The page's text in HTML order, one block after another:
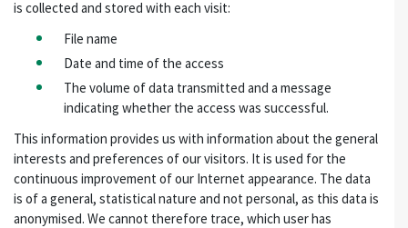
is collected and stored with each visit:
File name
Date and time of the access
The volume of data transmitted and a message
indicating whether the access was successful.
This information provides us with information about the general
interests and preferences of our visitors. It is used for the
continuous improvement of our Internet appearance. The data
is of a general, statistical nature and not personal, as this data is
anonymised. We cannot therefore trace, which user has